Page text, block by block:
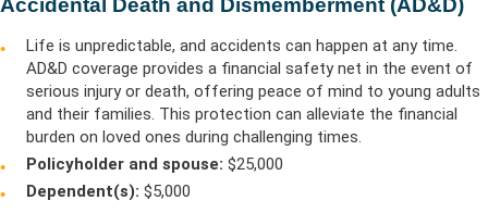
Accidental Death and Dismemberment (AD&D)
Life is unpredictable, and accidents can happen at any time.
AD&D coverage provides a financial safety net in the event of
serious injury or death, offering peace of mind to young adults
and their families. This protection can alleviate the financial
burden on loved ones during challenging times.
Policyholder and spouse: $25,000
Dependent(s): $5,000